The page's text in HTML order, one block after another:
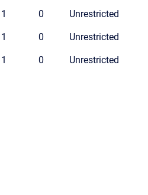
1 0 Unrestricted
1 0 Unrestricted
1 0 Unrestricted